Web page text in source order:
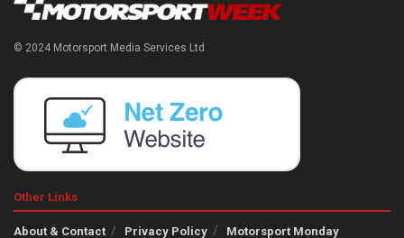
© 2024 Motorsport Media Services Ltd
Other Links
About & Contact Privacy Policy Motorsport Monday